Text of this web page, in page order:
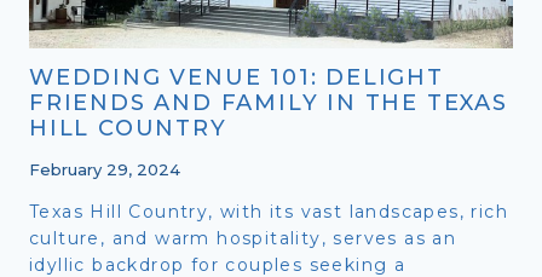
WEDDING VENUE 101: DELIGHT
FRIENDS AND FAMILY IN THE TEXAS
HILL COUNTRY
February 29, 2024
Texas Hill Country, with its vast landscapes, rich
culture, and warm hospitality, serves as an
idyllic backdrop for couples seeking a